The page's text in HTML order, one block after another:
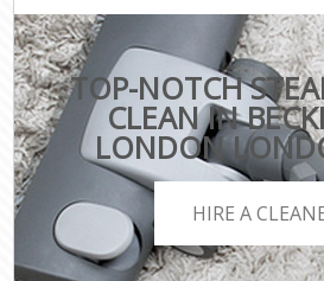
TOP-NOTCH
CLEAN IN
LONDON
HIRE A